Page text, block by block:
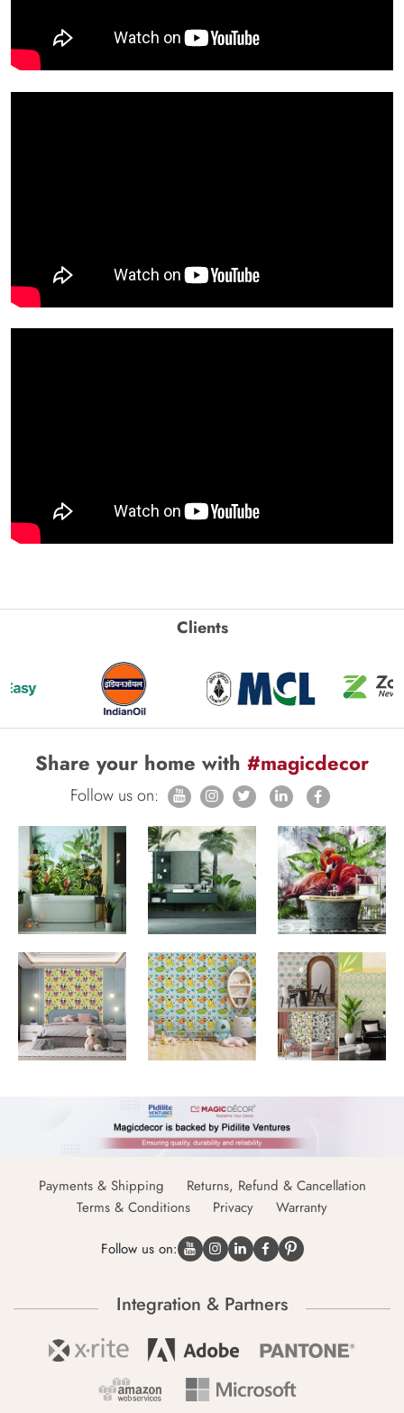
Clients
Share your home with #magicdecor
Follow us on:
Payments & Shipping
Returns, Refund & Cancellation
Terms & Conditions
Privacy Warranty
Follow us on:
Integration & Partners